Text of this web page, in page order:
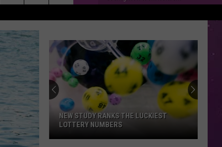
NEW STUDY RANKS THE LUCKIEST
LOTTERY NUMBERS